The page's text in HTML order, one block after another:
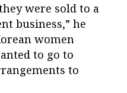
were sold to a
business,” he
women
to go to
to